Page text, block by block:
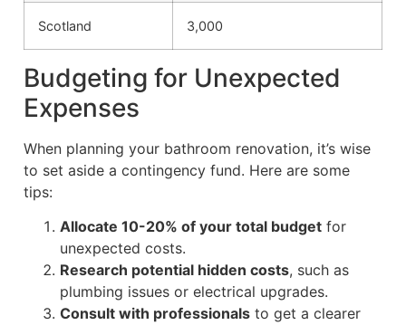
Scotland 3,000
Budgeting for Unexpected
Expenses
When planning your bathroom renovation, it’s wise
to set aside a contingency fund. Here are some
tips:
Allocate 10-20% of your total budget for
unexpected costs.
Research potential hidden costs, such as
plumbing issues or electrical upgrades.
Consult with professionals to get a clearer